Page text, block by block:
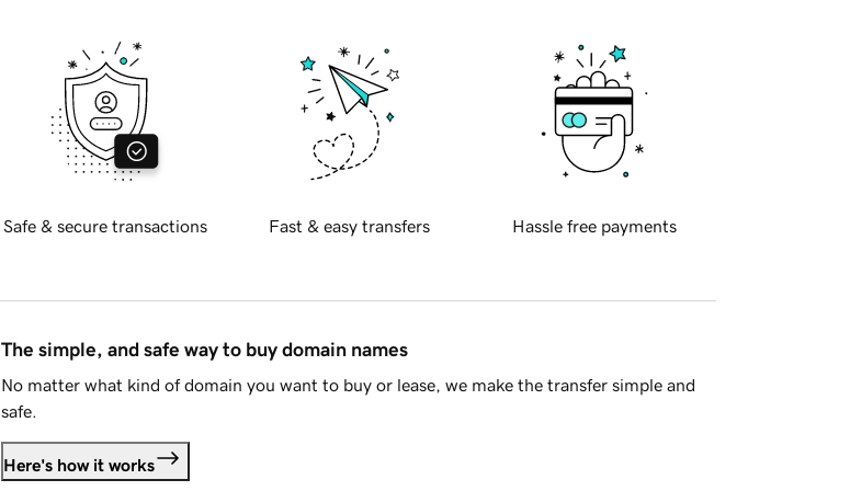
Safe & secure transactions Fast & easy transfers Hassle free payments
The simple, and safe way to buy domain names
No matter what kind of domain you want to buy or lease, we make the transfer simple and
safe.
Here's how it works